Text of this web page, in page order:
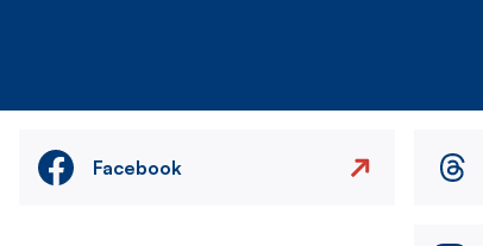
Facebook